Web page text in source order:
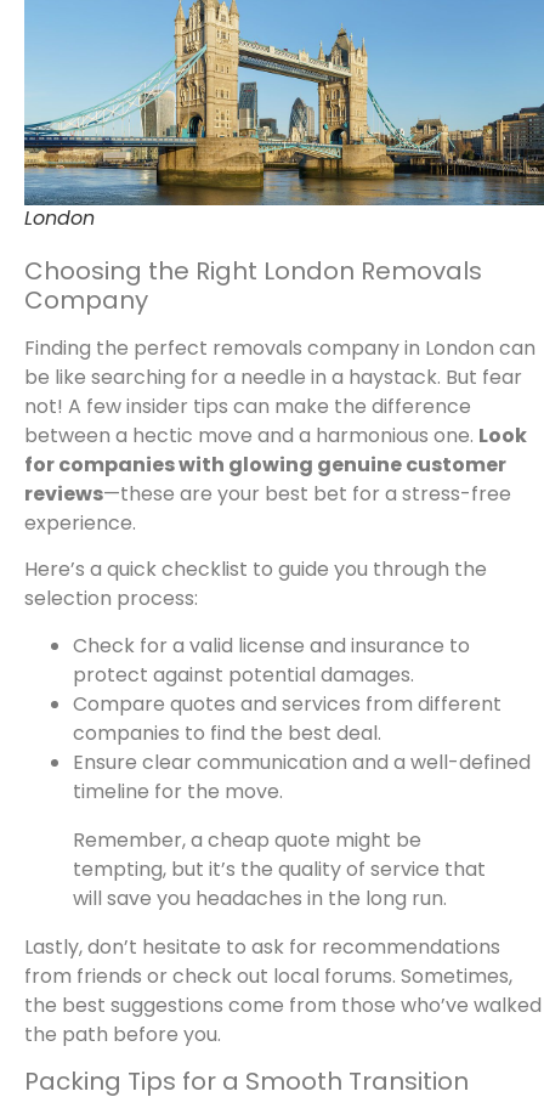
London
Choosing the Right London Removals
Company
Finding the perfect removals company in London can
be like searching for a needle in a haystack. But fear
not! A few insider tips can make the difference
between a hectic move and a harmonious one. Look
for companies with glowing genuine customer
reviews—these are your best bet for a stress-free
experience.
Here’s a quick checklist to guide you through the
selection process:
Check for a valid license and insurance to
protect against potential damages.
Compare quotes and services from different
companies to find the best deal.
Ensure clear communication and a well-defined
timeline for the move.
Remember, a cheap quote might be
tempting, but it’s the quality of service that
will save you headaches in the long run.
Lastly, don’t hesitate to ask for recommendations
from friends or check out local forums. Sometimes,
the best suggestions come from those who’ve walked
the path before you.
Packing Tips for a Smooth Transition